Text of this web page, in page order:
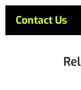
Contact Us